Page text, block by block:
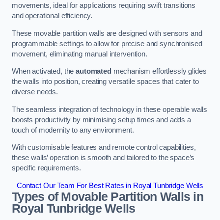
movements, ideal for applications requiring swift transitions
and operational efficiency.
These movable partition walls are designed with sensors and
programmable settings to allow for precise and synchronised
movement, eliminating manual intervention.
When activated, theautomated mechanism effortlessly glides
the walls into position, creating versatile spaces that cater to
diverse needs.
The seamless integration of technology in these operable walls
boosts productivity by minimising setup times and adds a
touch of modernity to any environment.
With customisable features and remote control capabilities,
these walls’ operation is smooth and tailored to the space’s
specific requirements.
Contact Our Team For Best Rates in Royal Tunbridge Wells
Types of Movable Partition Walls in
Royal Tunbridge Wells